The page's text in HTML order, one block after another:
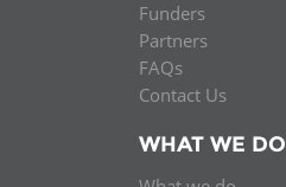
Funders
Partners
FAQs
Contact Us
WHAT WE DO